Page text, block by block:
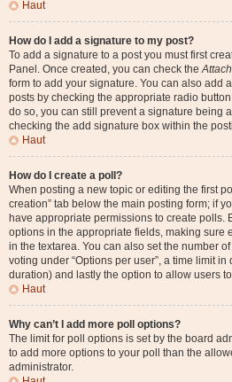
Haut
How do I add a signature to my post?
To add a signature to a post you must first
Panel. Once created, you can check the
form to add your signature. You can also add
posts by checking the appropriate radio
do so, you can still prevent a signature being
checking the add signature box within the
Haut
How do I create a poll?
When posting a new topic or editing the first
creation” tab below the main posting form; if
have appropriate permissions to create polls.
options in the appropriate fields, making sure
in the textarea. You can also set the number
voting under “Options per user”, a time limit
duration) and lastly the option to allow users
Haut
Why can’t I add more poll options?
The limit for poll options is set by the board
to add more options to your poll than the
administrator.